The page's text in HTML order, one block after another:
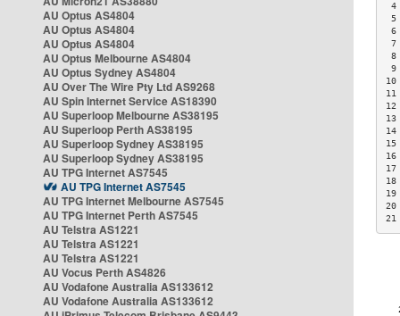
AU Optus AS4804
AU Optus AS4804
AU Optus AS4804
AU Optus Melbourne AS4804
AU Optus Sydney AS4804
AU Over The Wire Pty Ltd AS9268
AU Spin Internet Service AS18390
AU Superloop Melbourne AS38195
AU Superloop Perth AS38195
AU Superloop Sydney AS38195
AU Superloop Sydney AS38195
AU TPG Internet AS7545
AU TPG Internet AS7545
AU TPG Internet Melbourne AS7545
AU TPG Internet Perth AS7545
AU Telstra AS1221
AU Telstra AS1221
AU Telstra AS1221
AU Vocus Perth AS4826
AU Vodafone Australia AS133612
AU Vodafone Australia AS133612
4
5
6
7
8
9